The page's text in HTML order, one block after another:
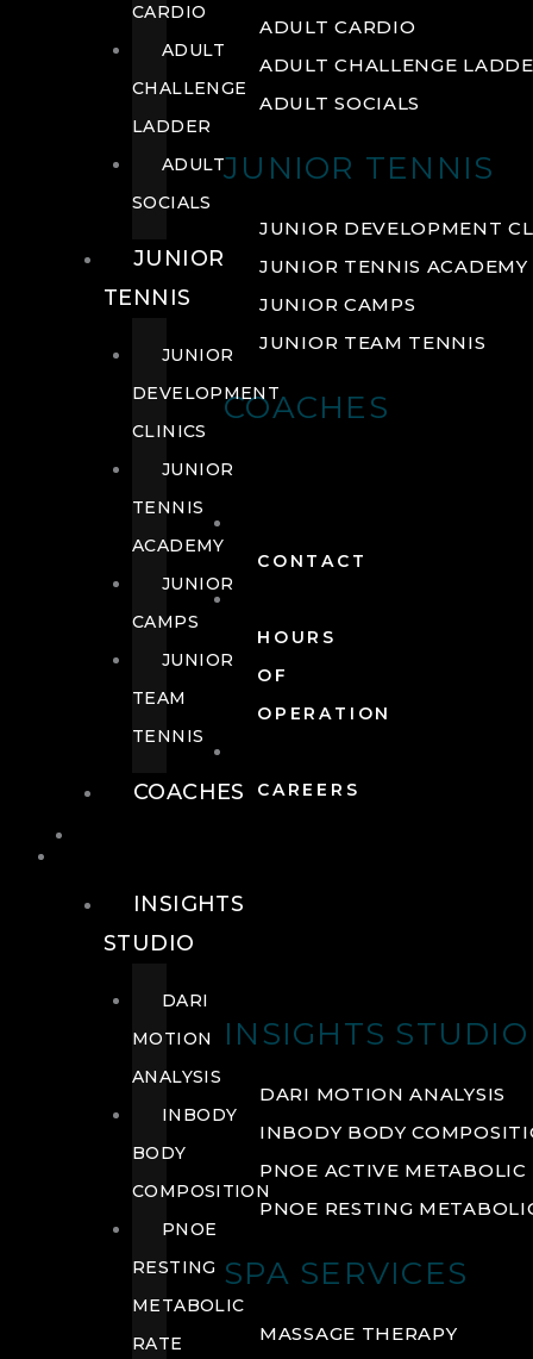
ADULT CARDIO
ADULT CHALLENGE
ADULT SOCIALS
JUNIOR TENNIS
JUNIOR DEVELOPMENT
JUNIOR TENNIS ACADEMY
JUNIOR CAMPS
JUNIOR TEAM TENNIS
COACHES
CONTACT
HOURS
OF
OPERATION
CAREERS
INSIGHTS STUDIO
DARI MOTION ANALYSIS
INBODY BODY
PNOE ACTIVE METABOLIC
PNOE RESTING
SPA SERVICES
MASSAGE THERAPY
CARDIO
ADULT
CHALLENGE
LADDER
ADULT
SOCIALS
JUNIOR
TENNIS
JUNIOR
DEVELOPMENT
CLINICS
JUNIOR
TENNIS
ACADEMY
JUNIOR
CAMPS
JUNIOR
TEAM
TENNIS
COACHES
INSIGHTS
STUDIO
DARI
MOTION
ANALYSIS
INBODY
BODY
COMPOSITION
PNOE
RESTING
METABOLIC
RATE